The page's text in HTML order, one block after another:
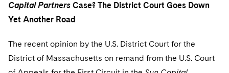
Capital Partners Case? The District Court Goes Down
Yet Another Road
The recent opinion by the U.S. District Court for the
District of Massachusetts on remand from the U.S. Court